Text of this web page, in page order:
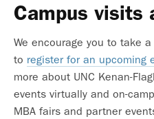
Campus visits
We encourage you to take
to register for an upcoming
more about UNC Kenan-
events virtually and on-
MBA fairs and partner